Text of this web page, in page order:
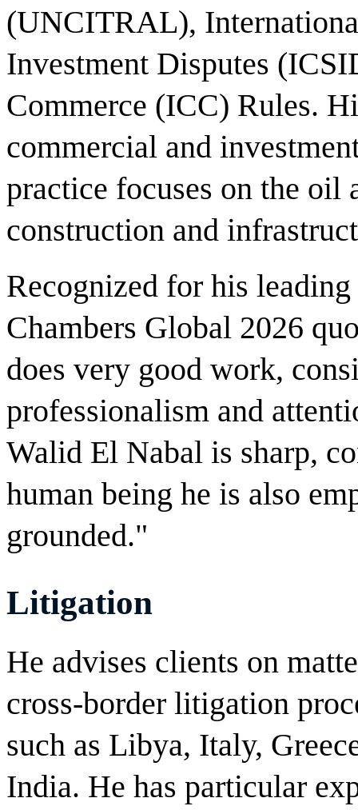
(UNCITRAL),
Investment Disputes
Commerce (ICC) Rules.
commercial and
practice focuses on the oil
construction and
Recognized for his
Chambers Global 2026
does very good work,
professionalism and
Walid El Nabal is sharp,
human being he is also
grounded."
Litigation
He advises clients on
cross-border litigation
such as Libya, Italy,
India. He has particular